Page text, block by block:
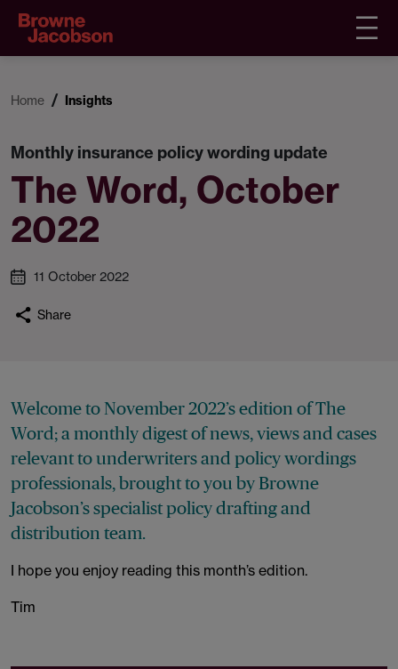
Home Insights
Monthly insurance policy wording update
The Word, October
2022
11 October 2022
Share
Welcome to November 2022’s edition of The
Word; a monthly digest of news, views and cases
relevant to underwriters and policy wordings
professionals, brought to you by Browne
Jacobson’s specialist policy drafting and
distribution team.
I hope you enjoy reading this month’s edition.
Tim